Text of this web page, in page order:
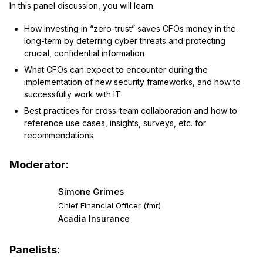
In this panel discussion, you will learn:
How investing in “zero-trust” saves CFOs money in the
long-term by deterring cyber threats and protecting
crucial, confidential information
What CFOs can expect to encounter during the
implementation of new security frameworks, and how to
successfully work with IT
Best practices for cross-team collaboration and how to
reference use cases, insights, surveys, etc. for
recommendations
Moderator:
Simone Grimes
Chief Financial Officer (fmr)
Acadia Insurance
Panelists: